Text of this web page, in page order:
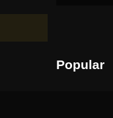
Popular